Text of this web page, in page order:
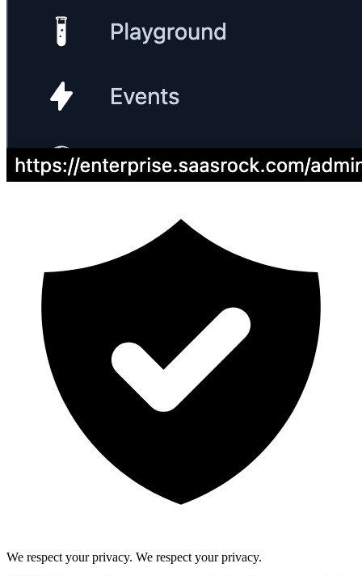
We respect your privacy. We respect your privacy.